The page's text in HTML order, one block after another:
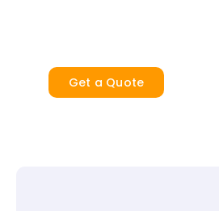
Get a Quote